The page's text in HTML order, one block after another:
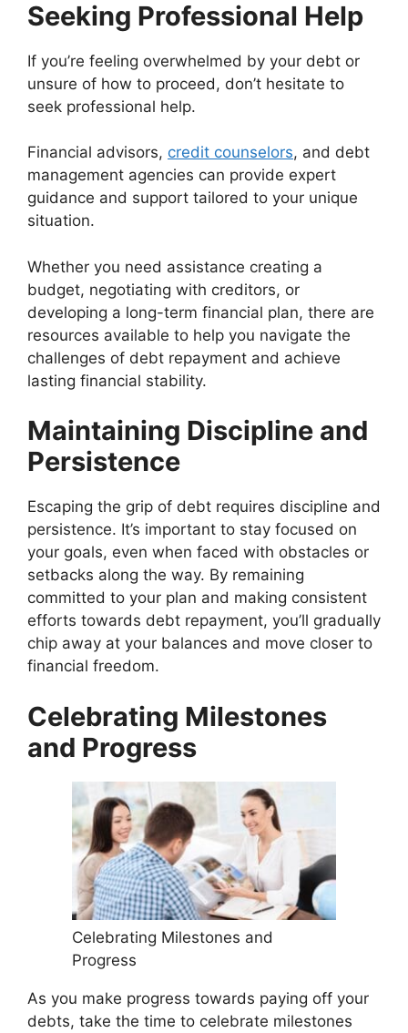
Seeking Professional Help
If you’re feeling overwhelmed by your debt or
unsure of how to proceed, don’t hesitate to
seek professional help.
Financial advisors, credit counselors, and debt
management agencies can provide expert
guidance and support tailored to your unique
situation.
Whether you need assistance creating a
budget, negotiating with creditors, or
developing a long-term financial plan, there are
resources available to help you navigate the
challenges of debt repayment and achieve
lasting financial stability.
Maintaining Discipline and
Persistence
Escaping the grip of debt requires discipline and
persistence. It’s important to stay focused on
your goals, even when faced with obstacles or
setbacks along the way. By remaining
committed to your plan and making consistent
efforts towards debt repayment, you’ll gradually
chip away at your balances and move closer to
financial freedom.
Celebrating Milestones
and Progress
Celebrating Milestones and
Progress
As you make progress towards paying off your
debts, take the time to celebrate milestones